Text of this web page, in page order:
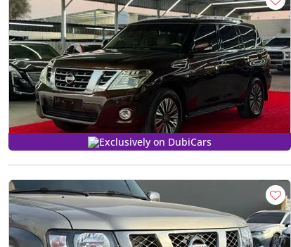
Exclusively on DubiCars